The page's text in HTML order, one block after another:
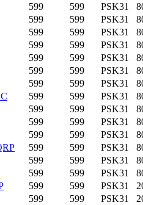
599 599 PSK31
599 599 PSK31
599 599 PSK31
599 599 PSK31
599 599 PSK31
599 599 PSK31
599 599 PSK31
599 599 PSK31
599 599 PSK31
599 599 PSK31
599 599 PSK31
599 599 PSK31
599 599 PSK31
599 599 PSK31
599 599 PSK31
599 599 PSK31